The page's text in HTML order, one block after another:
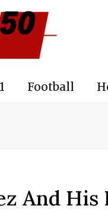
Football
And His